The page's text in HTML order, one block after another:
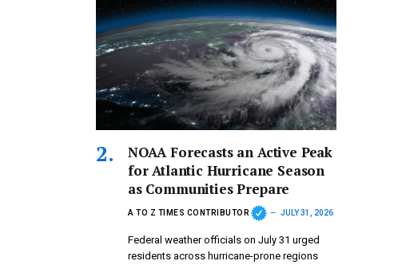
NOAA Forecasts an Active Peak
for Atlantic Hurricane Season
as Communities Prepare
A TO Z TIMES CONTRIBUTOR JULY 31, 2026
Federal weather officials on July 31 urged
residents across hurricane-prone regions